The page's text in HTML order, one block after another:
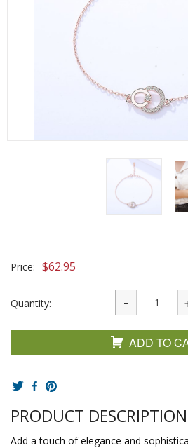
Price: $62.95
Quantity:
ADD TO
PRODUCT DESCRIPTION
Add a touch of elegance and